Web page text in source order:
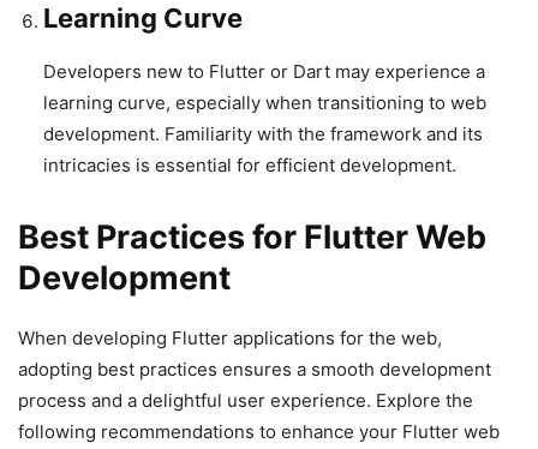
Learning Curve
Developers new to Flutter or Dart may experience a
learning curve, especially when transitioning to web
development. Familiarity with the framework and its
intricacies is essential for efficient development.
Best Practices for Flutter Web
Development
When developing Flutter applications for the web,
adopting best practices ensures a smooth development
process and a delightful user experience. Explore the
following recommendations to enhance your Flutter web